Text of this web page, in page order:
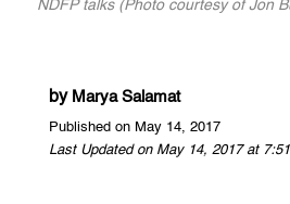
NDFP talks (Photo courtesy of Jon
by Marya Salamat
Published on May 14, 2017
Last Updated on May 14, 2017 at